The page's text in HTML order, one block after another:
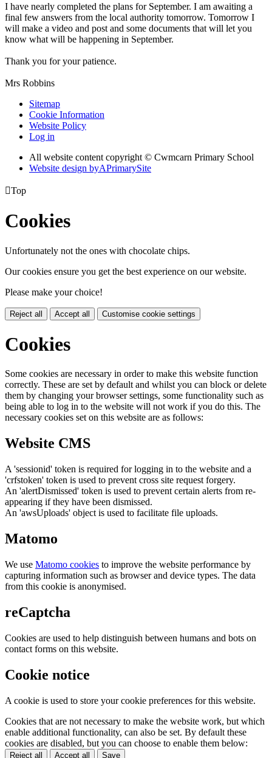
I have nearly completed the plans for September. I am awaiting a
final few answers from the local authority tomorrow. Tomorrow I
will make a video and post and some documents that will let you
know what will be happening in September.
Thank you for your patience.
Mrs Robbins
Sitemap
Cookie Information
Website Policy
Log in
All website content copyright © Cwmcarn Primary School
Website design byAPrimarySite
Top
Cookies
Unfortunately not the ones with chocolate chips.
Our cookies ensure you get the best experience on our website.
Please make your choice!
Reject all Accept all Customise cookie settings
Cookies
Some cookies are necessary in order to make this website function
correctly. These are set by default and whilst you can block or delete
them by changing your browser settings, some functionality such as
being able to log in to the website will not work if you do this. The
necessary cookies set on this website are as follows:
Website CMS
A 'sessionid' token is required for logging in to the website and a
'crfstoken' token is used to prevent cross site request forgery.
An 'alertDismissed' token is used to prevent certain alerts from re-
appearing if they have been dismissed.
An 'awsUploads' object is used to facilitate file uploads.
Matomo
We use Matomo cookies to improve the website performance by
capturing information such as browser and device types. The data
from this cookie is anonymised.
reCaptcha
Cookies are used to help distinguish between humans and bots on
contact forms on this website.
Cookie notice
A cookie is used to store your cookie preferences for this website.
Cookies that are not necessary to make the website work, but which
enable additional functionality, can also be set. By default these
cookies are disabled, but you can choose to enable them below:
Reject all Accept all Save